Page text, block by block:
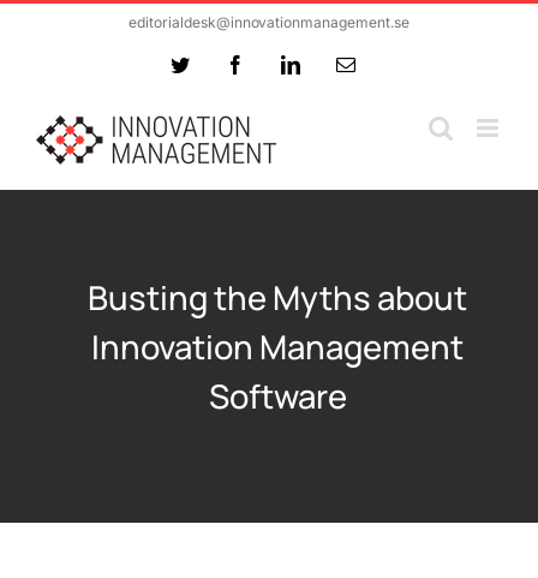
editorialdesk@innovationmanagement.se
Twitter FacebookLinkedInEmail
Busting the Myths about
Innovation Management
Software